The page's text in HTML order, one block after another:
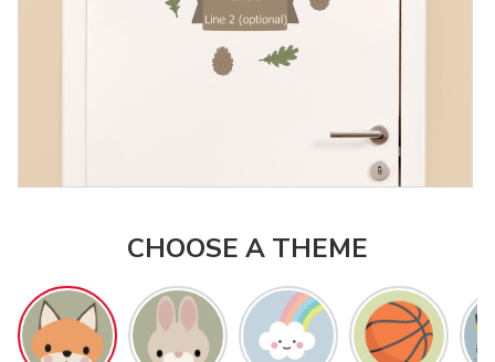
CHOOSE A THEME